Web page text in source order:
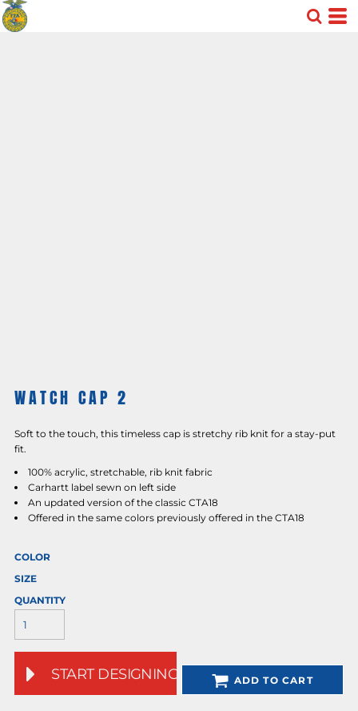
WATCH CAP 2
Soft to the touch, this timeless cap is stretchy rib knit for a stay-put
fit.
100% acrylic, stretchable, rib knit fabric
Carhartt label sewn on left side
An updated version of the classic CTA18
Offered in the same colors previously offered in the CTA18
COLOR
SIZE
QUANTITY
START DESIGNING ADD TO CART